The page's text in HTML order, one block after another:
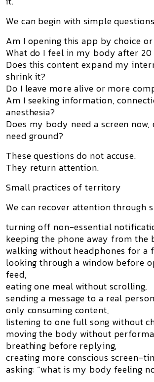
We can begin with simple
Am I opening this app by choice
What do I feel in my body after 20
Does this content expand my
shrink it?
Do I leave more alive or more
Am I seeking information,
anesthesia?
Does my body need a screen
need ground?
These questions do not accuse.
They return attention.
Small practices of territory
We can recover attention through
turning off non-essential
keeping the phone away from the
walking without headphones for a
looking through a window before
feed,
eating one meal without scrolling,
sending a message to a real
only consuming content,
listening to one full song without
moving the body without
breathing before replying,
creating more conscious screen-
asking: “what is my body feeling